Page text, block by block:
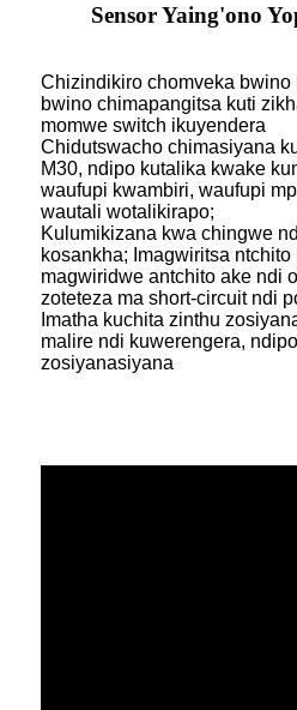
Sensor Yaing'ono
Chizindikiro chomveka bwino
bwino chimapangitsa kuti
momwe switch ikuyendera
Chidutswacho chimasiyana
M30, ndipo kutalika kwake
waufupi kwambiri, waufupi
wautali wotalikirapo;
Kulumikizana kwa chingwe
kosankha; Imagwiritsa
magwiridwe antchito ake ndi
zoteteza ma short-circuit ndi
Imatha kuchita zinthu
malire ndi kuwerengera,
zosiyanasiyana